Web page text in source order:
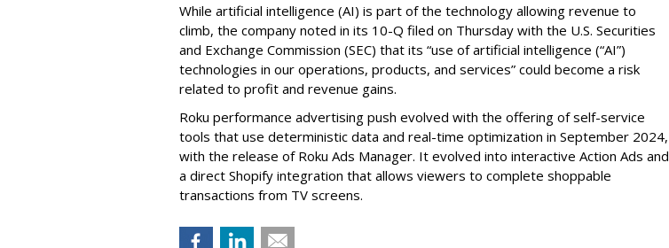
While artificial intelligence (AI) is part of the technology allowing revenue to
climb, the company noted in its 10-Q filed on Thursday with the U.S. Securities
and Exchange Commission (SEC) that its “use of artificial intelligence (“AI”)
technologies in our operations, products, and services” could become a risk
related to profit and revenue gains.
Roku performance advertising push evolved with the offering of self-service
tools that use deterministic data and real-time optimization in September 2024,
with the release of Roku Ads Manager. It evolved into interactive Action Ads and
a direct Shopify integration that allows viewers to complete shoppable
transactions from TV screens.